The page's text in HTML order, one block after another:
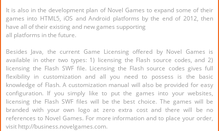
It is also in the development plan of Novel Games to expand some of their
games into HTML5, iOS and Android platforms by the end of 2012, then
have all of their existing and new games supporting
all platforms in the future.
Besides Java, the current Game Licensing offered by Novel Games is
available in other two types: 1) licensing the Flash source codes, and 2)
licensing the Flash SWF file. Licensing the Flash source codes gives full
flexibility in customization and all you need to possess is the basic
knowledge of Flash. A customization manual will also be provided for easy
configuration. If you simply like to put the games into your websites,
licensing the Flash SWF files will be the best choice. The games will be
branded with your own logo at zero extra cost and there will be no
references to Novel Games. For more information and to place your order,
visit http://business.novelgames.com.